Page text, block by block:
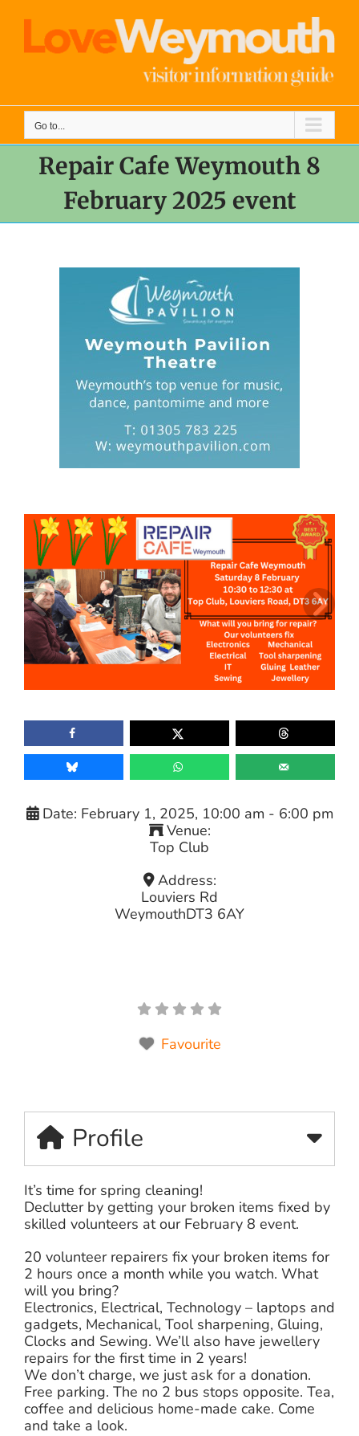
content
Go to...
Repair Cafe Weymouth 8
February 2025 event
Date: February 1, 2025, 10:00 am - 6:00 pm
Venue:
Top Club
Address:
Louviers Rd
WeymouthDT3 6AY
Favourite
Profile
It’s time for spring cleaning!
Declutter by getting your broken items fixed by
skilled volunteers at our February 8 event.
20 volunteer repairers fix your broken items for
2 hours once a month while you watch. What
will you bring?
Electronics, Electrical, Technology – laptops and
gadgets, Mechanical, Tool sharpening, Gluing,
Clocks and Sewing. We’ll also have jewellery
repairs for the first time in 2 years!
We don’t charge, we just ask for a donation.
Free parking. The no 2 bus stops opposite. Tea,
coffee and delicious home-made cake. Come
and take a look.